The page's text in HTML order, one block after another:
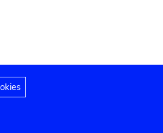
statement